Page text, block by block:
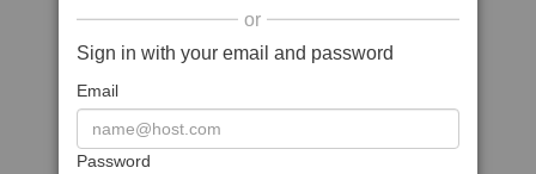
or
Sign in with your email and password
Email
Password